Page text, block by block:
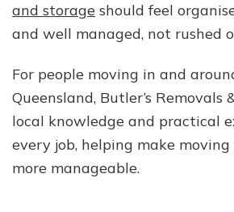
and storage should feel
and well managed, not rushed
For people moving in and
Queensland, Butler’s Removals
local knowledge and practical
every job, helping make
more manageable.